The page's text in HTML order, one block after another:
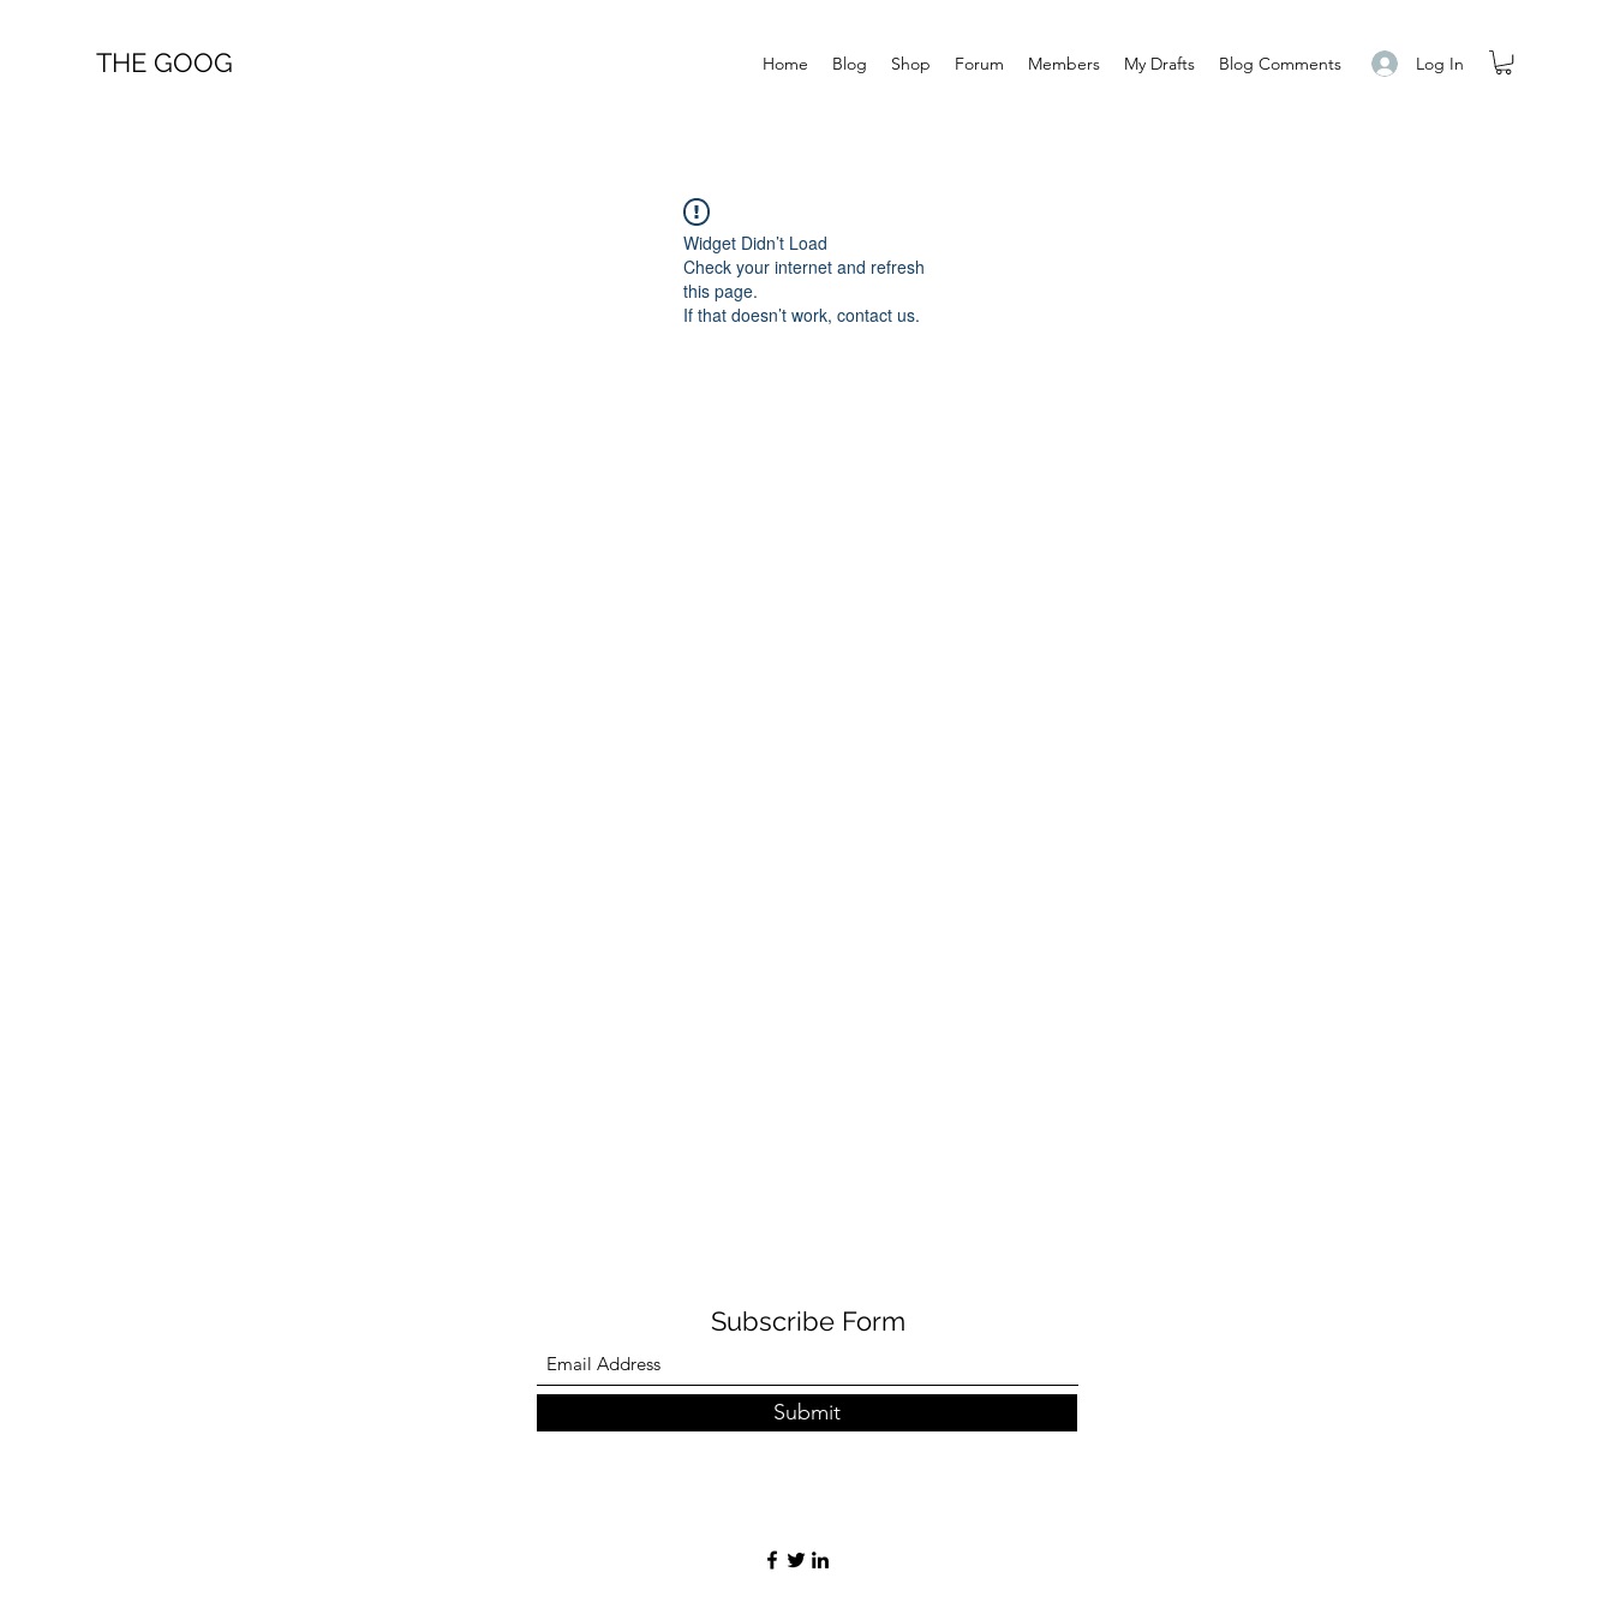
THE GOOG Home Blog Shop Forum Members My Drafts Blog Comments Log In
Widget Didn’t Load
Check your internet and refresh
this page.
If that doesn’t work, contact us.
Subscribe Form
Submit